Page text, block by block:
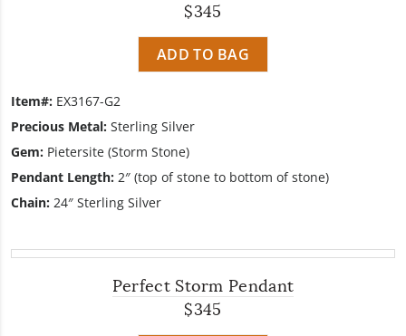
$345
ADD TO BAG
Item#: EX3167-G2
Precious Metal: Sterling Silver
Gem: Pietersite (Storm Stone)
Pendant Length: 2″ (top of stone to bottom of stone)
Chain: 24″ Sterling Silver
Perfect Storm Pendant
$345